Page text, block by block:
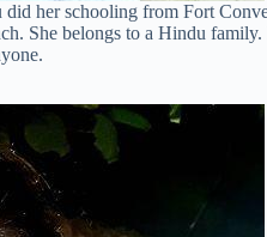
her schooling from Fort
She belongs to a Hindu family.